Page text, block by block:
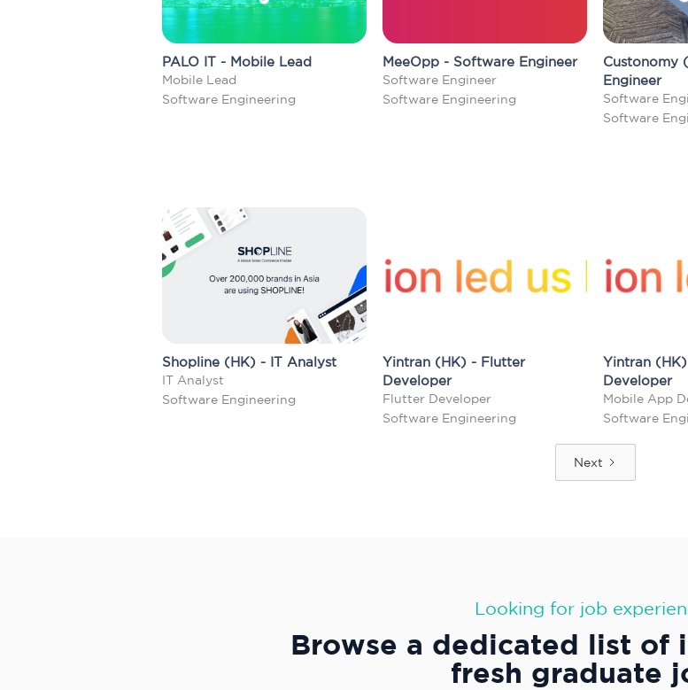
PALO IT - Mobile Lead
Mobile Lead
Software Engineering
MeeOpp - Software Engineer
Software Engineer
Software Engineering
Custonomy
Engineer
Software
Software
Shopline (HK) - IT Analyst
IT Analyst
Software Engineering
Yintran (HK) - Flutter
Developer
Flutter Developer
Software Engineering
Yintran
Developer
Mobile App
Software
Next
Looking for job
Browse a dedicated list of
fresh graduate